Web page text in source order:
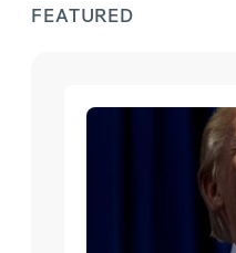
FEATURED